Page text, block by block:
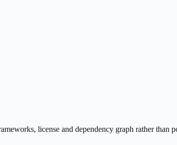
license and dependency graph rather than